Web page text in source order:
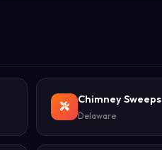
Chimney Sweeps
Delaware